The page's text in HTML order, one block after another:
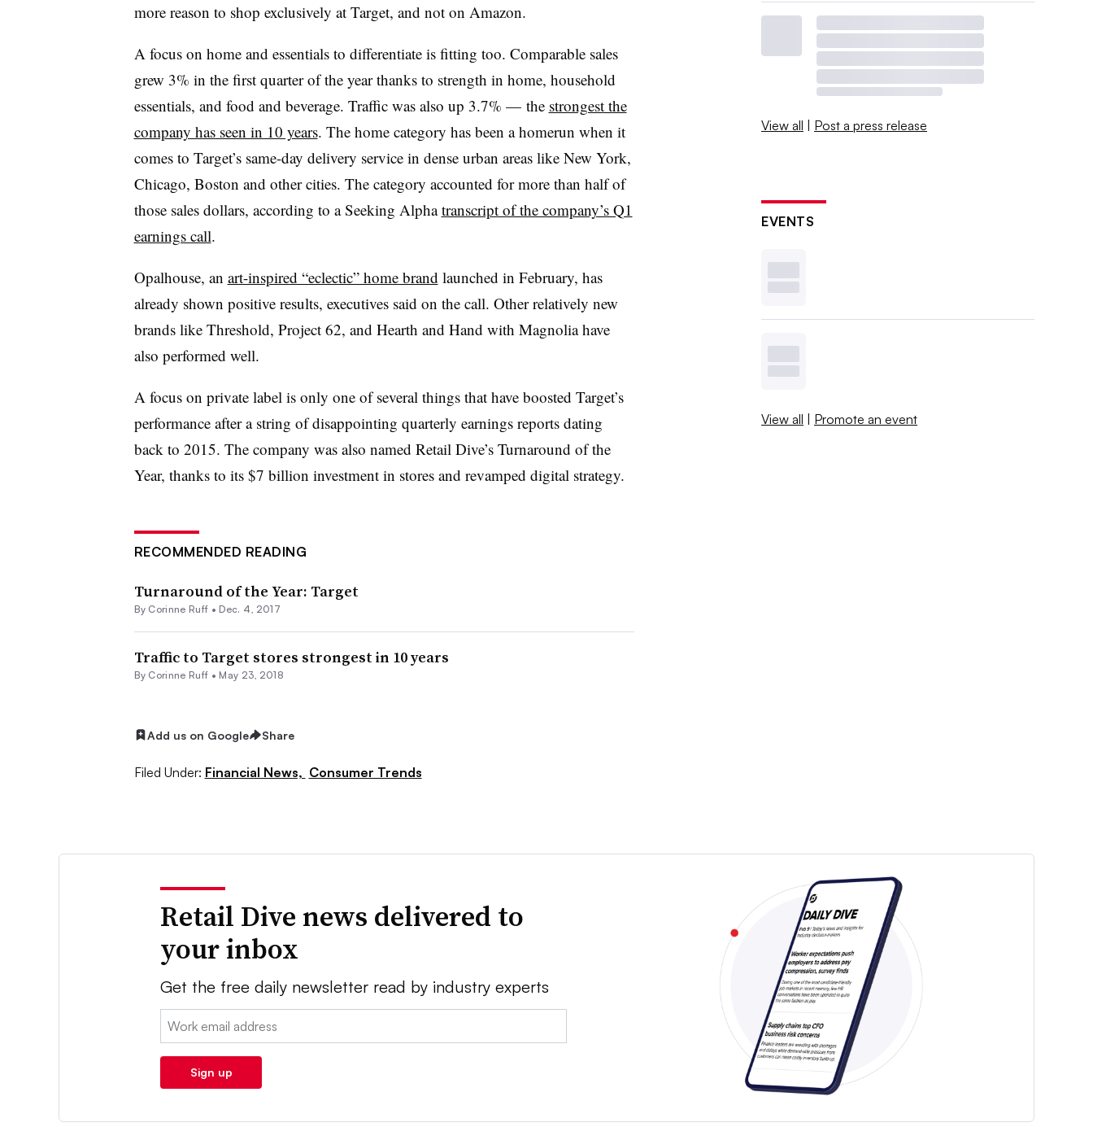
more reason to shop exclusively at Target, and not on Amazon.
A focus on home and essentials to differentiate is fitting too. Comparable sales
grew 3% in the first quarter of the year thanks to strength in home, household
essentials, and food and beverage. Traffic was also up 3.7% — the strongest the
company has seen in 10 years. The home category has been a homerun when it
comes to Target’s same-day delivery service in dense urban areas like New York,
Chicago, Boston and other cities. The category accounted for more than half of
those sales dollars, according to a Seeking Alphatranscript of the company’s Q1
earnings call.
Opalhouse, an art-inspired “eclectic” home brand launched in February, has
already shown positive results, executives said on the call. Other relatively new
brands like Threshold, Project 62, and Hearth and Hand with Magnolia have
also performed well.
A focus on private label is only one of several things that have boosted Target’s
performance after a string of disappointing quarterly earnings reports dating
back to 2015. The company was also named Retail Dive’s Turnaround of the
Year, thanks to its $7 billion investment in stores and revamped digital strategy.
RECOMMENDED READING
Turnaround of the Year: Target
By Corinne Ruff • Dec. 4, 2017
Traffic to Target stores strongest in 10 years
By Corinne Ruff • May 23, 2018
Add us on Google Share
Filed Under: Financial News, Consumer Trends
View all | Post a press release
EVENTS
View all | Promote an event
Retail Dive news delivered to
your inbox
Get the free daily newsletter read by industry experts
Email:
Sign up